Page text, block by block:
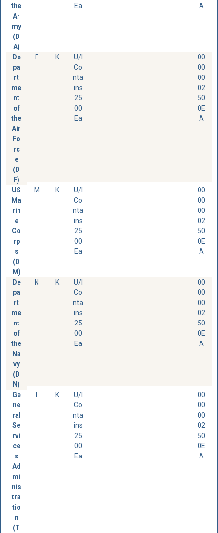
the
Ar
my
(D
A)
Ea
A
De
pa
rt
me
nt
of
the
Air
Fo
rc
e
(D
F)
F K
U/I
Co
nta
ins
25
00
Ea
00
00
00
02
50
0E
A
US
Ma
rin
e
Co
rp
s
(D
M)
M K
U/I
Co
nta
ins
25
00
Ea
00
00
00
02
50
0E
A
De
pa
rt
me
nt
of
the
Na
vy
(D
N)
N K
U/I
Co
nta
ins
25
00
Ea
00
00
00
02
50
0E
A
Ge
ne
ral
Se
rvi
ce
s
Ad
mi
nis
tra
tio
n
(T
K
U/I
Co
nta
ins
25
00
Ea
00
00
00
02
50
0E
A